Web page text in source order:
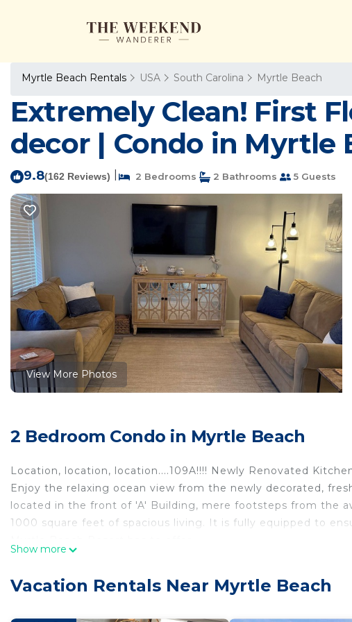
Myrtle Beach Rentals USA South Carolina Myrtle Beach
Extremely Clean! First
decor | Condo in Myrtle
9.8(162 Reviews) 2 Bedrooms 2 Bathrooms 5 Guests
View More Photos
2 Bedroom Condo in Myrtle Beach
Location, location, location....109A!!!! Newly Renovated
Enjoy the relaxing ocean view from the newly decorated,
located in the front of 'A' Building, mere footsteps from the
1000 square feet of spacious living. It is fully equipped to
For your time indoors, the condo has just recently been
Show more
Vacation Rentals Near Myrtle Beach